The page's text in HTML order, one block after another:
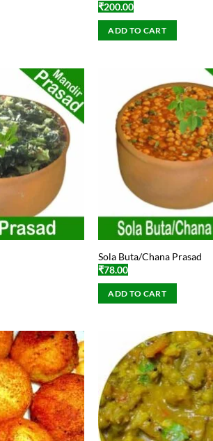
₹200.00
ADD TO CART
Sola Buta/Chana Prasad
₹78.00
ADD TO CART